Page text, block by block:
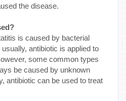
the disease.
is caused by bacterial
antibiotic is applied to
some common types
be caused by unknown
antibiotic can be used to treat